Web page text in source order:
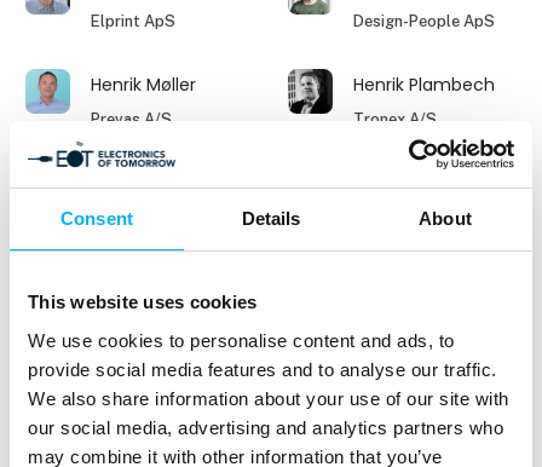
Consent Details About
This website uses cookies
We use cookies to personalise content and ads, to
provide social media features and to analyse our traffic.
We also share information about your use of our site with
our social media, advertising and analytics partners who
may combine it with other information that you’ve
Elprint ApS Design-People ApS
Henrik Møller
Prevas A/S
Henrik Plambech
Tronex A/S
Henrik Walther
Indesmatech ApS
Ingeborg Balle-
Jacek Piekarz
Manager
Milexia Nordics
Jacob Omdal
Jakub Pilch